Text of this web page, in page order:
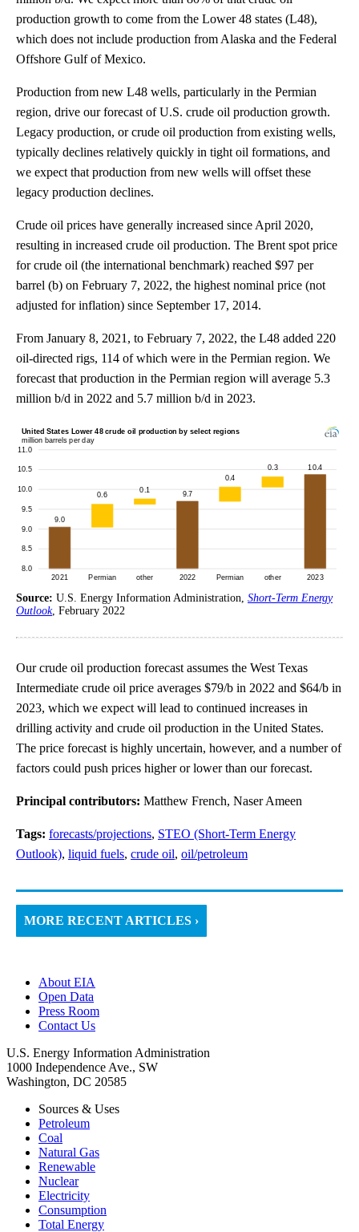
production growth to come from the Lower 48 states (L48),
which does not include production from Alaska and the Federal
Offshore Gulf of Mexico.
Production from new L48 wells, particularly in the Permian
region, drive our forecast of U.S. crude oil production growth.
Legacy production, or crude oil production from existing wells,
typically declines relatively quickly in tight oil formations, and
we expect that production from new wells will offset these
legacy production declines.
Crude oil prices have generally increased since April 2020,
resulting in increased crude oil production. The Brent spot price
for crude oil (the international benchmark) reached $97 per
barrel (b) on February 7, 2022, the highest nominal price (not
adjusted for inflation) since September 17, 2014.
From January 8, 2021, to February 7, 2022, the L48 added 220
oil-directed rigs, 114 of which were in the Permian region. We
forecast that production in the Permian region will average 5.3
million b/d in 2022 and 5.7 million b/d in 2023.
Source: U.S. Energy Information Administration, Short-Term Energy
Outlook, February 2022
Our crude oil production forecast assumes the West Texas
Intermediate crude oil price averages $79/b in 2022 and $64/b in
2023, which we expect will lead to continued increases in
drilling activity and crude oil production in the United States.
The price forecast is highly uncertain, however, and a number of
factors could push prices higher or lower than our forecast.
Principal contributors: Matthew French, Naser Ameen
Tags: forecasts/projections, STEO (Short-Term Energy
Outlook), liquid fuels, crude oil, oil/petroleum
MORE RECENT ARTICLES ›
About EIA
Open Data
Press Room
Contact Us
U.S. Energy Information Administration
1000 Independence Ave., SW
Washington, DC 20585
Sources & Uses
Petroleum
Coal
Natural Gas
Renewable
Nuclear
Electricity
Consumption
Total Energy